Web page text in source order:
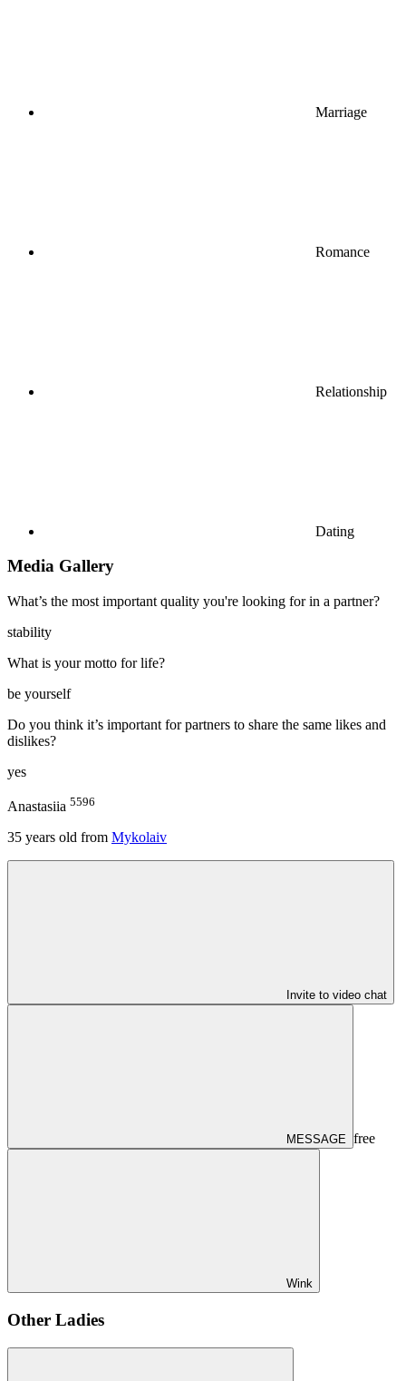
Marriage
Romance
Relationship
Dating
Media Gallery
What’s the most important quality you're looking for in a partner?
stability
What is your motto for life?
be yourself
Do you think it’s important for partners to share the same likes and
dislikes?
yes
Anastasiia 5596
35 years old from Mykolaiv
Invite to video chat
MESSAGE free
Wink
Other Ladies